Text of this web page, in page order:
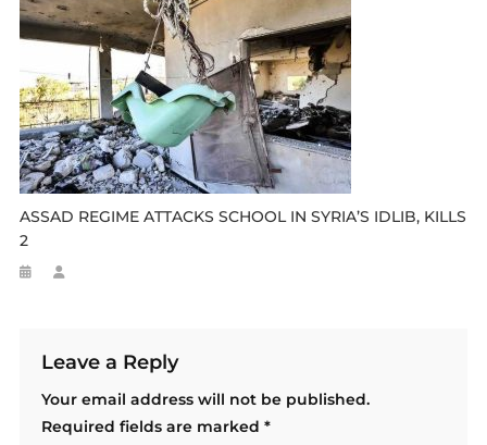
ASSAD REGIME ATTACKS SCHOOL IN SYRIA’S IDLIB, KILLS
2
Leave a Reply
Your email address will not be published.
Required fields are marked *